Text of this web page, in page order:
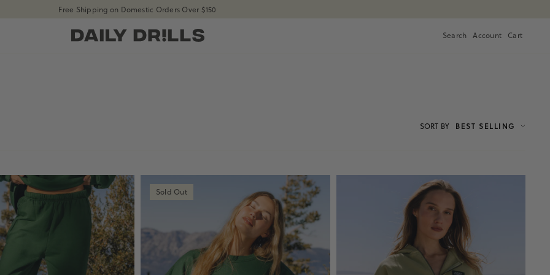
Free Shipping on Domestic Orders Over $150
shopdailydrills
Search Account Cart
Cart
SORT BY BEST SELLING
Sold Out